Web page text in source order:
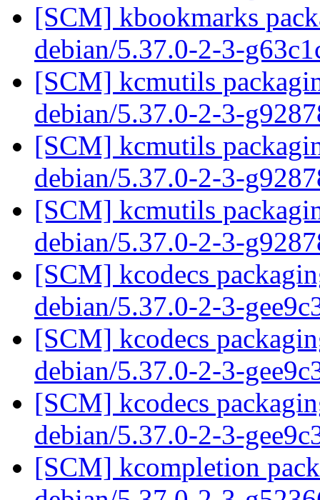
[SCM] kbookmarks
debian/5.37.0-2-3-
[SCM] kcmutils
debian/5.37.0-2-3-
[SCM] kcmutils
debian/5.37.0-2-3-
[SCM] kcmutils
debian/5.37.0-2-3-
[SCM] kcodecs
debian/5.37.0-2-3-
[SCM] kcodecs
debian/5.37.0-2-3-
[SCM] kcodecs
debian/5.37.0-2-3-
[SCM] kcompletion